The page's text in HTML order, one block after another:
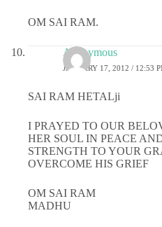
OM SAI RAM.
Anonymous
JANUARY 17, 2012 / 12:53
SAI RAM HETALji
I PRAYED TO OUR
HER SOUL IN PEACE
STRENGTH TO YOUR
OVERCOME HIS GRIEF
OM SAI RAM
MADHU